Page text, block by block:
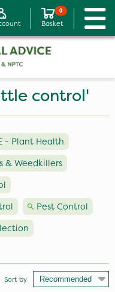
0
Basket
control'
- Plant Health
& Weedkillers
Pest Control
Sort by